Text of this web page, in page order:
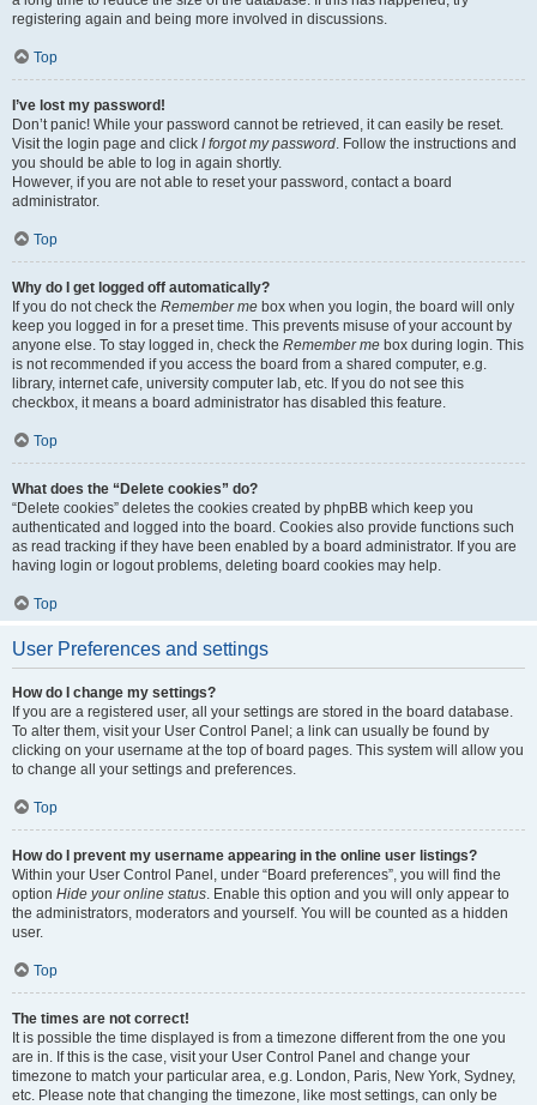
registering again and being more involved in discussions.
Top
I’ve lost my password!
Don’t panic! While your password cannot be retrieved, it can easily be reset.
Visit the login page and click I forgot my password. Follow the instructions and
you should be able to log in again shortly.
However, if you are not able to reset your password, contact a board
administrator.
Top
Why do I get logged off automatically?
If you do not check the Remember me box when you login, the board will only
keep you logged in for a preset time. This prevents misuse of your account by
anyone else. To stay logged in, check the Remember me box during login. This
is not recommended if you access the board from a shared computer, e.g.
library, internet cafe, university computer lab, etc. If you do not see this
checkbox, it means a board administrator has disabled this feature.
Top
What does the “Delete cookies” do?
“Delete cookies” deletes the cookies created by phpBB which keep you
authenticated and logged into the board. Cookies also provide functions such
as read tracking if they have been enabled by a board administrator. If you are
having login or logout problems, deleting board cookies may help.
Top
User Preferences and settings
How do I change my settings?
If you are a registered user, all your settings are stored in the board database.
To alter them, visit your User Control Panel; a link can usually be found by
clicking on your username at the top of board pages. This system will allow you
to change all your settings and preferences.
Top
How do I prevent my username appearing in the online user listings?
Within your User Control Panel, under “Board preferences”, you will find the
option Hide your online status. Enable this option and you will only appear to
the administrators, moderators and yourself. You will be counted as a hidden
user.
Top
The times are not correct!
It is possible the time displayed is from a timezone different from the one you
are in. If this is the case, visit your User Control Panel and change your
timezone to match your particular area, e.g. London, Paris, New York, Sydney,
etc. Please note that changing the timezone, like most settings, can only be